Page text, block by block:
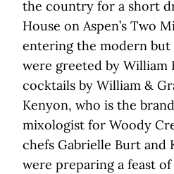
the country for a short
House on Aspen’s Two
entering the modern but
were greeted by William
cocktails by William &
Kenyon, who is the
mixologist for Woody
chefs Gabrielle Burt and
were preparing a feast of